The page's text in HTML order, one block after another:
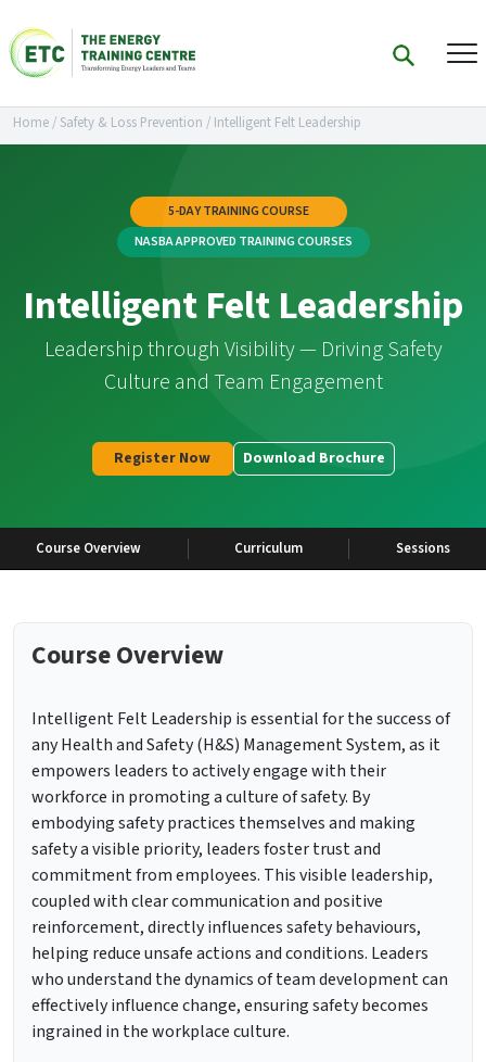
Home/ Safety & Loss Prevention / Intelligent Felt Leadership
5-DAY TRAINING COURSE
NASBA APPROVED TRAINING COURSES
Intelligent Felt Leadership
Leadership through Visibility — Driving Safety
Culture and Team Engagement
Register Now Download Brochure
Course Overview Curriculum Sessions
Course Overview
Intelligent Felt Leadership is essential for the success of
any Health and Safety (H&S) Management System, as it
empowers leaders to actively engage with their
workforce in promoting a culture of safety. By
embodying safety practices themselves and making
safety a visible priority, leaders foster trust and
commitment from employees. This visible leadership,
coupled with clear communication and positive
reinforcement, directly influences safety behaviours,
helping reduce unsafe actions and conditions. Leaders
who understand the dynamics of team development can
effectively influence change, ensuring safety becomes
ingrained in the workplace culture.